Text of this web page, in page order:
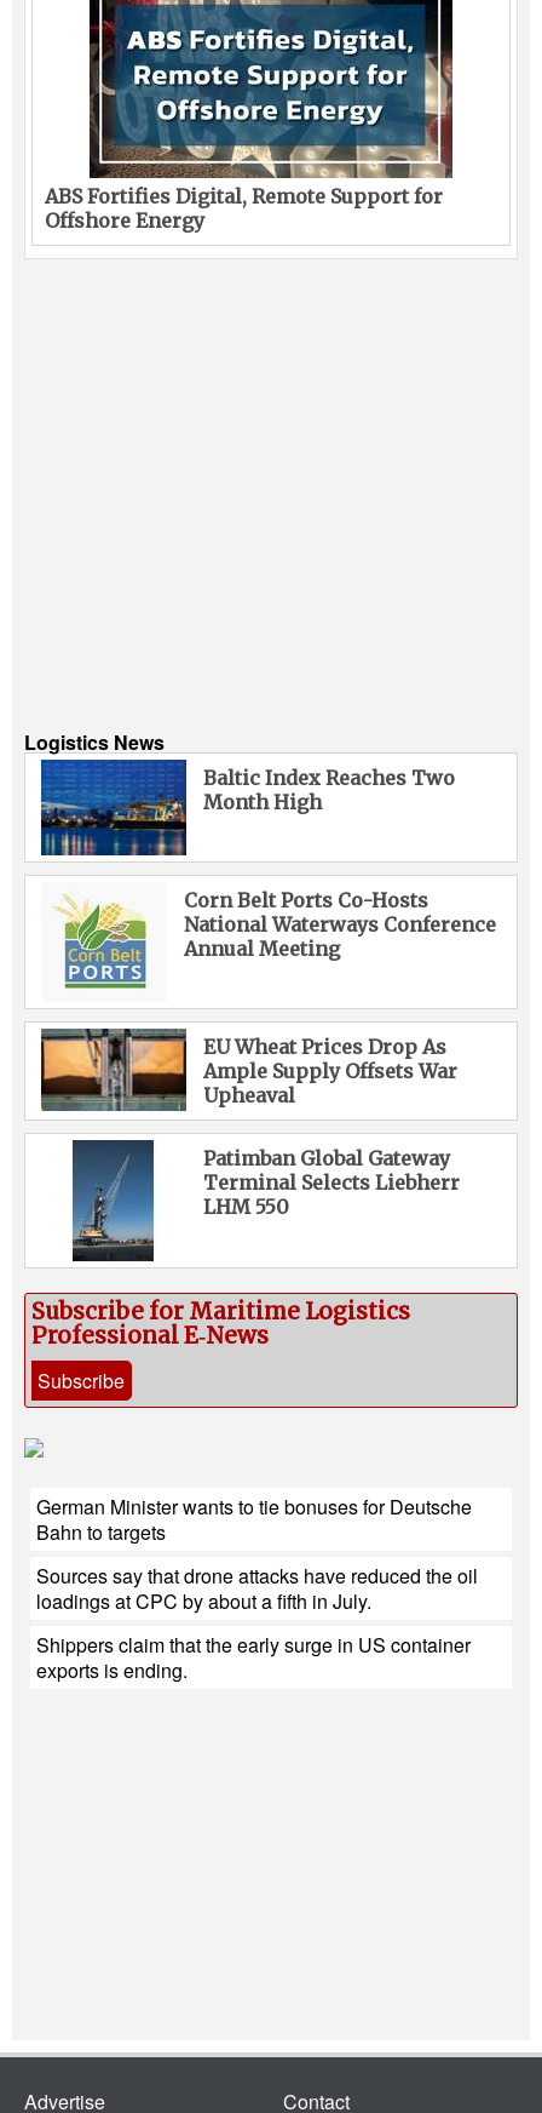
ABS Fortifies Digital, Remote Support for
Offshore Energy
Logistics News
Baltic Index Reaches Two
Month High
Corn Belt Ports Co-Hosts
National Waterways Conference
Annual Meeting
EU Wheat Prices Drop As
Ample Supply Offsets War
Upheaval
Patimban Global Gateway
Terminal Selects Liebherr
LHM 550
Subscribe for Maritime Logistics
Professional E‑News
Subscribe
German Minister wants to tie bonuses for Deutsche
Bahn to targets
Sources say that drone attacks have reduced the oil
loadings at CPC by about a fifth in July.
Shippers claim that the early surge in US container
exports is ending.
Advertise Contact